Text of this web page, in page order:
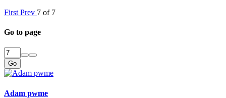
First Prev 7 of 7
Go to page
Go
Adam pwme